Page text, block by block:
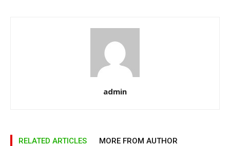
admin
RELATED ARTICLES MORE FROM AUTHOR